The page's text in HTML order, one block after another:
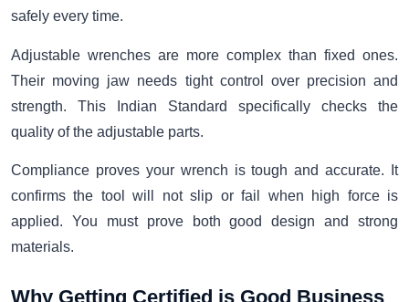
safely every time.
Adjustable wrenches are more complex than fixed ones.
Their moving jaw needs tight control over precision and
strength. This Indian Standard specifically checks the
quality of the adjustable parts.
Compliance proves your wrench is tough and accurate. It
confirms the tool will not slip or fail when high force is
applied. You must prove both good design and strong
materials.
Why Getting Certified is Good Business